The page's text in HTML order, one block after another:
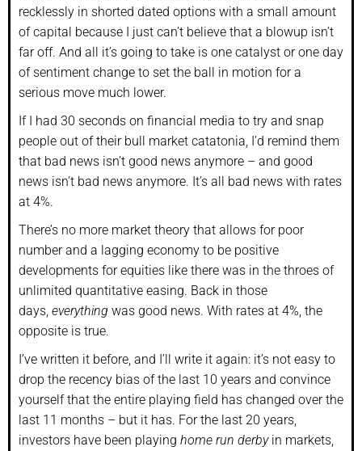
recklessly in shorted dated options with a small amount
of capital because I just can’t believe that a blowup isn’t
far off. And all it’s going to take is one catalyst or one day
of sentiment change to set the ball in motion for a
serious move much lower.
If I had 30 seconds on financial media to try and snap
people out of their bull market catatonia, I’d remind them
that bad news isn’t good news anymore – and good
news isn’t bad news anymore. It’s all bad news with rates
at 4%.
There’s no more market theory that allows for poor
number and a lagging economy to be positive
developments for equities like there was in the throes of
unlimited quantitative easing. Back in those
days, everything was good news. With rates at 4%, the
opposite is true.
I’ve written it before, and I’ll write it again: it’s not easy to
drop the recency bias of the last 10 years and convince
yourself that the entire playing field has changed over the
last 11 months – but it has. For the last 20 years,
investors have been playing home run derby in markets,